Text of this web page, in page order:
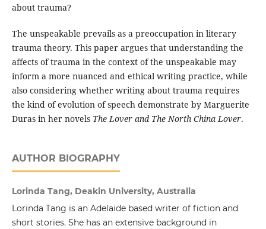
about trauma?
The unspeakable prevails as a preoccupation in literary
trauma theory. This paper argues that understanding the
affects of trauma in the context of the unspeakable may
inform a more nuanced and ethical writing practice, while
also considering whether writing about trauma requires
the kind of evolution of speech demonstrate by Marguerite
Duras in her novels The Lover and The North China Lover.
AUTHOR BIOGRAPHY
Lorinda Tang, Deakin University, Australia
Lorinda Tang is an Adelaide based writer of fiction and
short stories. She has an extensive background in